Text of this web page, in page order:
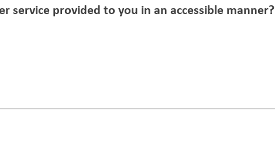
service provided to you in an accessible manner?